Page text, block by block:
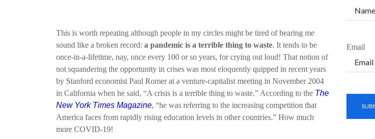
This is worth repeating although people in my circles might be tired of hearing me
sound like a broken record: a pandemic is a terrible thing to waste. It tends to be
once-in-a-lifetime, nay, once every 100 or so years, for crying out loud! That notion of
not squandering the opportunity in crises was most eloquently quipped in recent years
by Stanford economist Paul Romer at a venture-capitalist meeting in November 2004
in California when he said, “A crisis is a terrible thing to waste.” According to the The
New York Times Magazine, “he was referring to the increasing competition that
America faces from rapidly rising education levels in other countries.” How much
more COVID-19!
Email